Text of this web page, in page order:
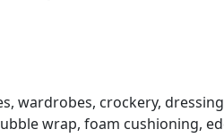
wardrobes, crockery,
wrap, foam cushioning,